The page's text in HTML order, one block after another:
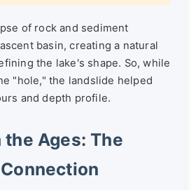
of rock and sediment
basin, creating a natural
the lake's shape. So, while
"hole," the landslide helped
and depth profile.
Ages: The